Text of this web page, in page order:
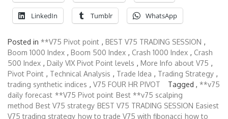
LinkedIn Tumblr WhatsApp
Posted in **V75 Pivot point , BEST V75 TRADING SESSION ,
Boom 1000 Index , Boom 500 Index , Crash 1000 Index , Crash
500 Index , Daily VIX Pivot Point levels , More Info about V75 ,
Pivot Point , Technical Analysis , Trade Idea , Trading Strategy ,
trading synthetic indices , V75 FOUR HR PIVOT Tagged , **v75
daily forecast **V75 Pivot point Best **v75 scalping
method Best V75 strategy BEST V75 TRADING SESSION Easiest
V75 trading strategy how to trade V75 with fibonacci how to